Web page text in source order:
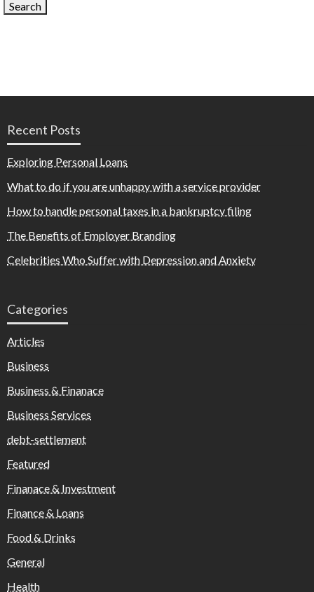
Recent Posts
Exploring Personal Loans
What to do if you are unhappy with a service provider
How to handle personal taxes in a bankruptcy filing
The Benefits of Employer Branding
Celebrities Who Suffer with Depression and Anxiety
Categories
Articles
Business
Business & Finanace
Business Services
debt-settlement
Featured
Finanace & Investment
Finance & Loans
Food & Drinks
General
Health